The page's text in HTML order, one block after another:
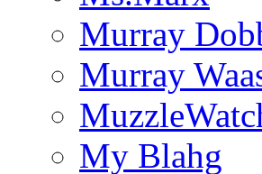
Murray
Murray
My Blahg